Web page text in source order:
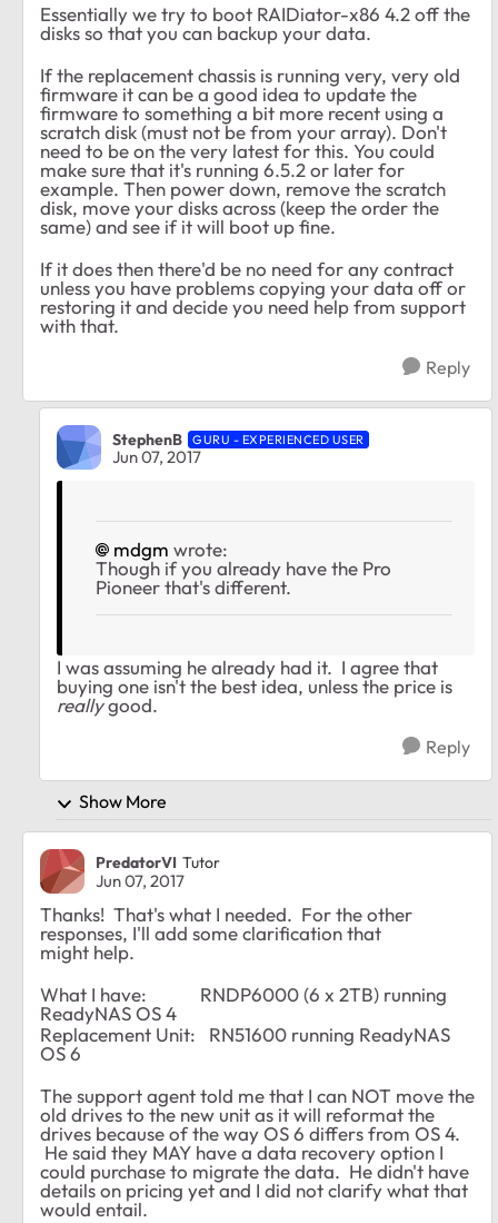
Essentially we try to boot RAIDiator-x86 4.2 off the
disks so that you can backup your data.
If the replacement chassis is running very, very old
firmware it can be a good idea to update the
firmware to something a bit more recent using a
scratch disk (must not be from your array). Don't
need to be on the very latest for this. You could
make sure that it's running 6.5.2 or later for
example. Then power down, remove the scratch
disk, move your disks across (keep the order the
same) and see if it will boot up fine.
If it does then there'd be no need for any contract
unless you have problems copying your data off or
restoring it and decide you need help from support
with that.
Reply
StephenB GURU - EXPERIENCED USER
Jun 07, 2017
mdgm wrote:
Though if you already have the Pro
Pioneer that's different.
I was assuming he already had it. I agree that
buying one isn't the best idea, unless the price is
reallygood.
Reply
Show More
PredatorVI Tutor
Jun 07, 2017
Thanks! That's what I needed. For the other
responses, I'll add some clarification that
might help.
What I have: RNDP6000 (6 x 2TB) running
ReadyNAS OS 4
Replacement Unit: RN51600 running ReadyNAS
OS 6
The support agent told me that I can NOT move the
old drives to the new unit as it will reformat the
drives because of the way OS 6 differs from OS 4.
He said they MAY have a data recovery option I
could purchase to migrate the data. He didn't have
details on pricing yet and I did not clarify what that
would entail.